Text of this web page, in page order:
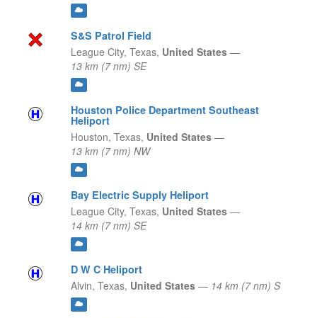
S&S Patrol Field
League City, Texas, United States —
13 km (7 nm) SE
Houston Police Department Southeast
Heliport
Houston, Texas, United States —
13 km (7 nm) NW
Bay Electric Supply Heliport
League City, Texas, United States —
14 km (7 nm) SE
D W C Heliport
Alvin, Texas, United States — 14 km (7 nm) S